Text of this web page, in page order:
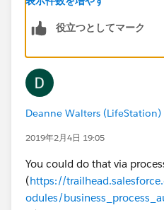
33130, TRUE,
33131, TRUE,
33126, TRUE,
役立つとしてマーク
Deanne Walters (LifeStation)
2019年2月4日 19:05
You could do that via
(https://
odules/